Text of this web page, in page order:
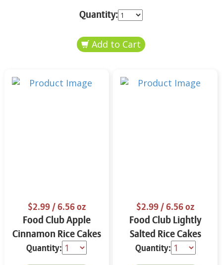
Quantity:
$2.99/ 6.56 oz
Food Club Apple
Cinnamon Rice Cakes
6.56 oz
Quantity:
$2.99/ 6.56 oz
Food Club Lightly
Salted Rice Cakes
6.56 oz
Quantity: